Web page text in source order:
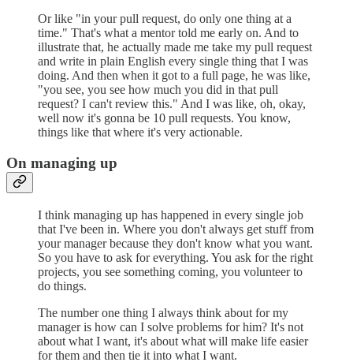
Or like "in your pull request, do only one thing at a
time." That's what a mentor told me early on. And to
illustrate that, he actually made me take my pull request
and write in plain English every single thing that I was
doing. And then when it got to a full page, he was like,
"you see, you see how much you did in that pull
request? I can't review this." And I was like, oh, okay,
well now it's gonna be 10 pull requests. You know,
things like that where it's very actionable.
On managing up
I think managing up has happened in every single job
that I've been in. Where you don't always get stuff from
your manager because they don't know what you want.
So you have to ask for everything. You ask for the right
projects, you see something coming, you volunteer to
do things.
The number one thing I always think about for my
manager is how can I solve problems for him? It's not
about what I want, it's about what will make life easier
for them and then tie it into what I want.